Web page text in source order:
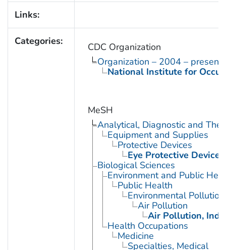
Links:
Categories:
CDC Organization
Organization – 2004 – present
National Institute for
MeSH
Analytical, Diagnostic and
Equipment and Supplies
Protective Devices
Eye Protective Devices
Biological Sciences
Environment and Public
Public Health
Environmental Pollution
Air Pollution
Air Pollution,
Health Occupations
Medicine
Specialties, Medical